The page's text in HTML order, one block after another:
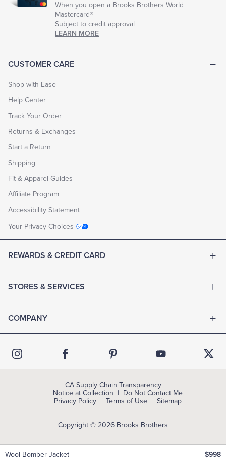
Wool Bomber Jacket $998
CUSTOMER CARE
Shop with Ease
Help Center
Track Your Order
Returns & Exchanges
Start a Return
Shipping
Fit & Apparel Guides
Affiliate Program
Accessibility Statement
Your Privacy Choices
REWARDS & CREDIT CARD
STORES & SERVICES
COMPANY
When you open a Brooks Brothers World
Mastercard®
Subject to credit approval
LEARN MORE
Copyright © 2026 Brooks Brothers
CA Supply Chain Transparency
Notice at Collection
Do Not Contact Me
Privacy Policy
Terms of Use Sitemap